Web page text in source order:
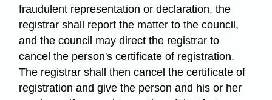
fraudulent representation or declaration, the
registrar shall report the matter to the council,
and the council may direct the registrar to
cancel the person's certificate of registration.
The registrar shall then cancel the certificate of
registration and give the person and his or her